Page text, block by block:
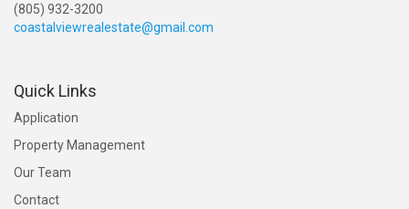
(805) 932-3200
coastalviewrealestate@gmail.com
Quick Links
Application
Property Management
Our Team
Contact